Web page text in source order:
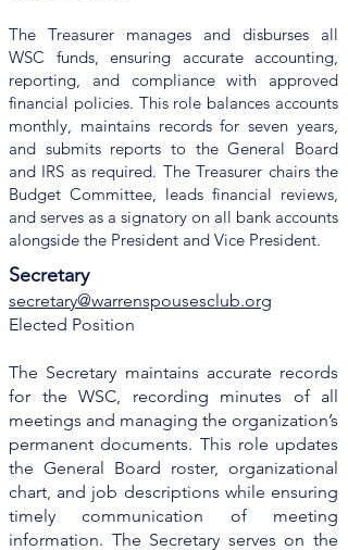
The Treasurer manages and disburses all
WSC funds, ensuring accurate accounting,
reporting, and compliance with approved
financial policies. This role balances accounts
monthly, maintains records for seven years,
and submits reports to the General Board
and IRS as required. The Treasurer chairs the
Budget Committee, leads financial reviews,
and serves as a signatory on all bank accounts
alongside the President and Vice President.
Secretary
secretary@warrenspousesclub.org
Elected Position
The Secretary maintains accurate records
for the WSC, recording minutes of all
meetings and managing the organization’s
permanent documents. This role updates
the General Board roster, organizational
chart, and job descriptions while ensuring
timely communication of meeting
information. The Secretary serves on the